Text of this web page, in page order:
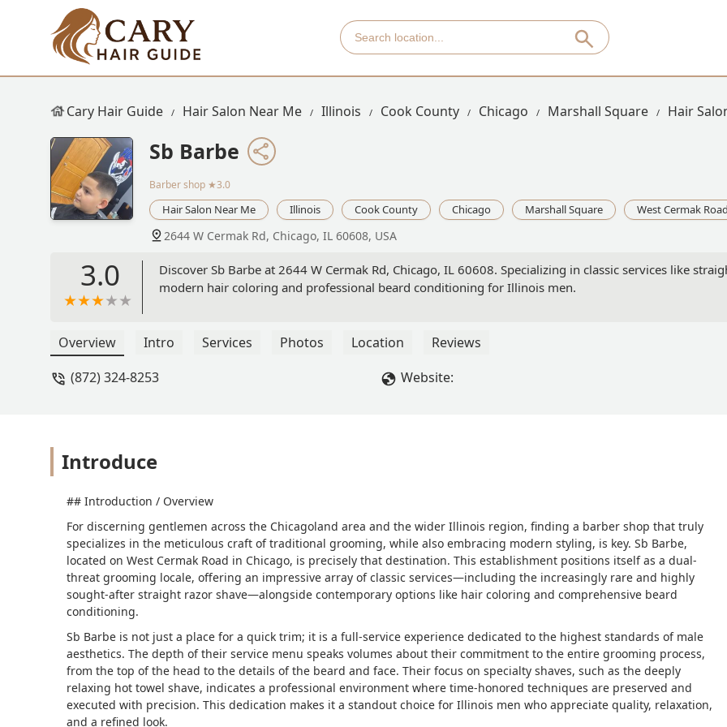
Cary Hair Guide Hair Salon Near Me Illinois Cook County Chicago Marshall Square Hair
Sb Barbe
Barber shop ★3.0
Hair Salon Near Me Illinois Cook County Chicago Marshall Square West Cermak Road
2644 W Cermak Rd, Chicago, IL 60608, USA
3.0
Discover Sb Barbe at 2644 W Cermak Rd, Chicago, IL 60608. Specializing in classic services like
modern hair coloring and professional beard conditioning for Illinois men.
Overview Intro Services Photos Location
Reviews
(872) 324-8253
Website:
Introduce
## Introduction / Overview
For discerning gentlemen across the Chicagoland area and the wider Illinois region, finding a barber shop that truly
specializes in the meticulous craft of traditional grooming, while also embracing modern styling, is key. Sb Barbe,
located on West Cermak Road in Chicago, is precisely that destination. This establishment positions itself as a dual-
threat grooming locale, offering an impressive array of classic services—including the increasingly rare and highly
sought-after straight razor shave—alongside contemporary options like hair coloring and comprehensive beard
conditioning.
Sb Barbe is not just a place for a quick trim; it is a full-service experience dedicated to the highest standards of male
aesthetics. The depth of their service menu speaks volumes about their commitment to the entire grooming process,
from the top of the head to the details of the beard and face. Their focus on specialty shaves, such as the deeply
relaxing hot towel shave, indicates a professional environment where time-honored techniques are preserved and
executed with precision. This dedication makes it a standout choice for Illinois men who appreciate quality, relaxation,
and a refined look.